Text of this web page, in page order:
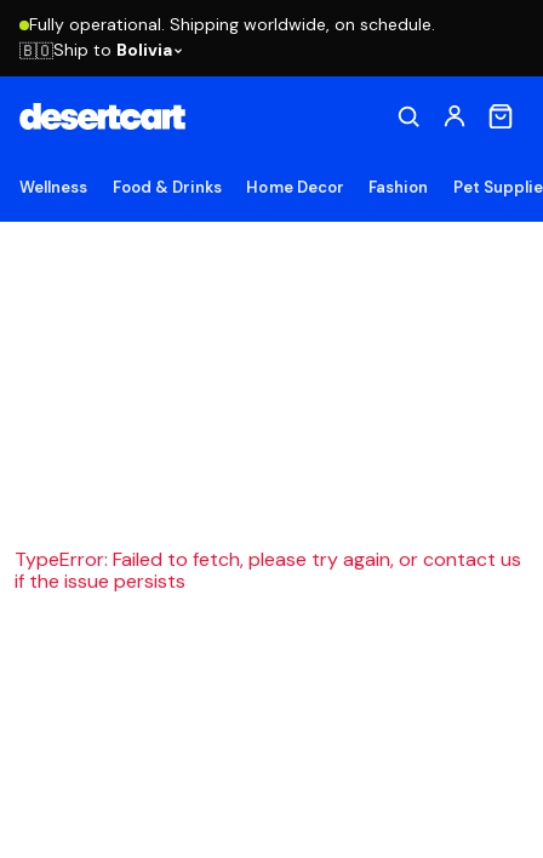
Fully operational. Shipping worldwide, on schedule.
🇧🇴Ship to Bolivia
Wellness Food & Drinks Home Decor Fashion Pet
TypeError: Failed to fetch, please try again, or contact us
if the issue persists